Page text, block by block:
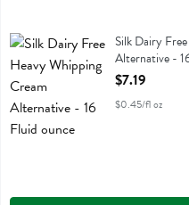
Silk Dairy Free Heavy
Silk Dairy Free HeavySilk Dairy
Alternative -
Open Product
$7.19
$0.45/fl oz